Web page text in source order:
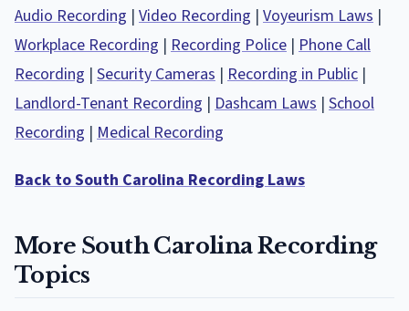
Audio Recording | Video Recording | Voyeurism Laws |
Workplace Recording | Recording Police | Phone Call
Recording | Security Cameras | Recording in Public |
Landlord-Tenant Recording | Dashcam Laws | School
Recording | Medical Recording
Back to South Carolina Recording Laws
More South Carolina Recording
Topics